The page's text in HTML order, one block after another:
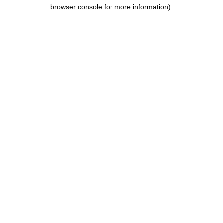
browser console for more information).